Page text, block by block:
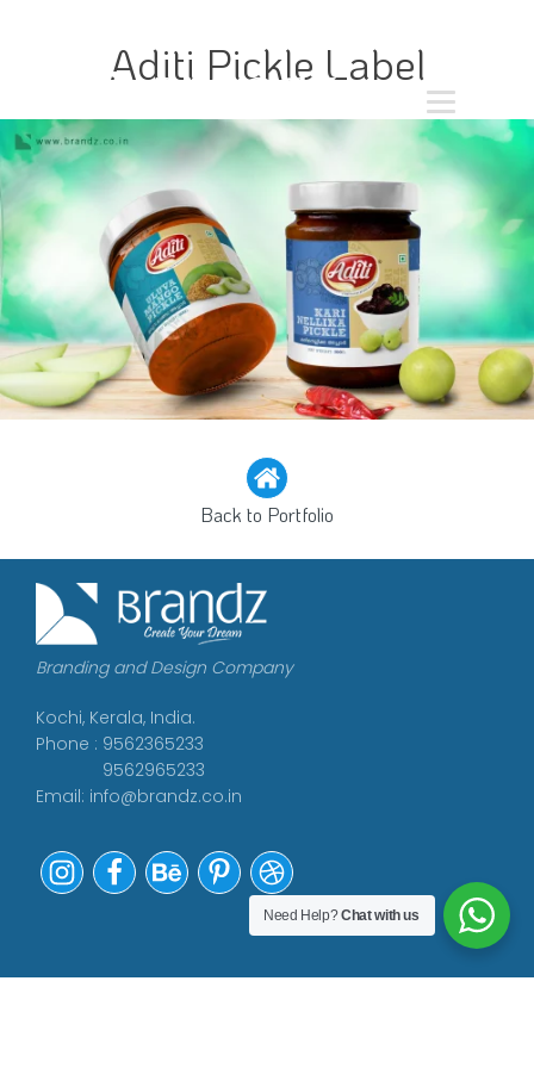
Aditi Pickle Label
Back to Portfolio
Branding and Design Company
Kochi, Kerala, India.
Phone : 9562365233
9562965233
Email: info@brandz.co.in
Need Help?Chat with us